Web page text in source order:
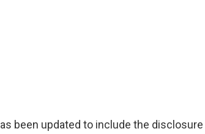
been updated to include the